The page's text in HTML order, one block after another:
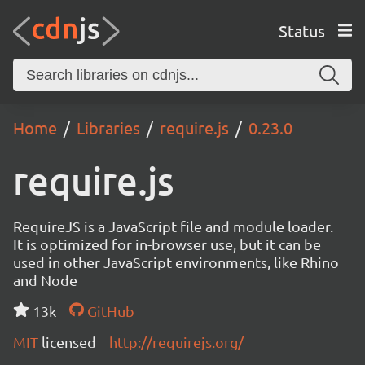
Status
Home Libraries require.js 0.23.0
require.js
RequireJS is a JavaScript file and module loader.
It is optimized for in-browser use, but it can be
used in other JavaScript environments, like Rhino
and Node
13k
GitHub
MIT licensed http://requirejs.org/